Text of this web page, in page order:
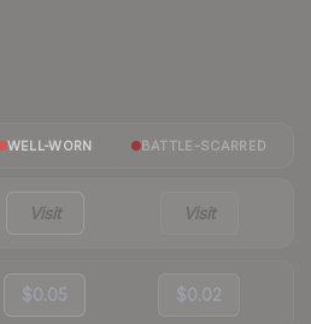
WELL-WORN BATTLE-SCARRED
Visit Visit
$0.05 $0.02